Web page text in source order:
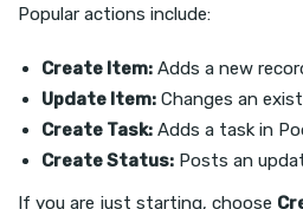
Popular actions include:
Create Item: Adds a new
Update Item: Changes an
Create Task: Adds a task in
Create Status: Posts an
If you are just starting, choose